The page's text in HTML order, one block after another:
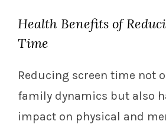
Health Benefits of
Time
Reducing screen time not
family dynamics but also
impact on physical and